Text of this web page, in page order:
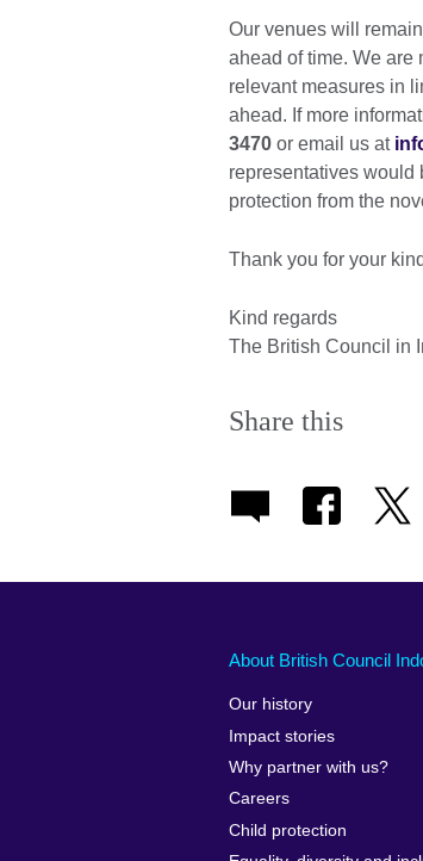
Our venues will
ahead of time. We are
relevant measures in
ahead. If more
3470 or email us at
representatives would
protection from the
Thank you for your
Kind regards
The British Council in
Share this
About British Council
Our history
Impact stories
Why partner with us?
Careers
Child protection